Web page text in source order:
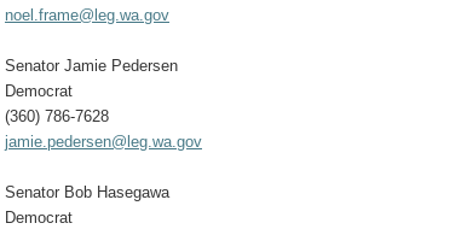
noel.frame@leg.wa.gov
Senator Jamie Pedersen
Democrat
(360) 786-7628
jamie.pedersen@leg.wa.gov
Senator Bob Hasegawa
Democrat